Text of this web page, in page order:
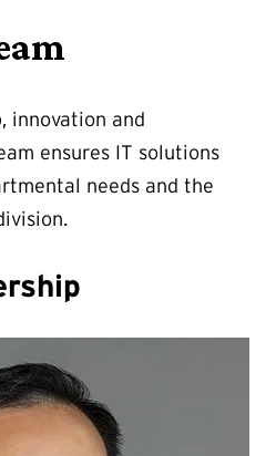
innovation and
ensures IT solutions
needs and the